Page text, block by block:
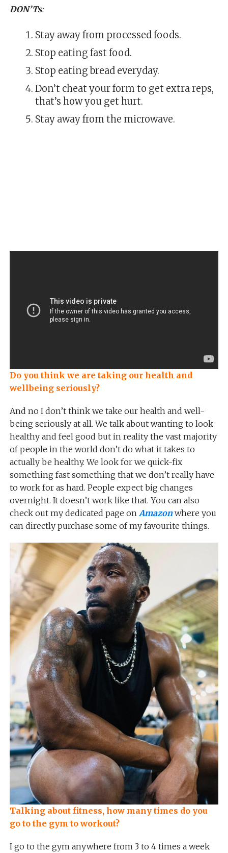
DON’Ts:
Stay away from processed foods.
Stop eating fast food.
Stop eating bread everyday.
Don’t cheat your form to get extra reps,
that’s how you get hurt.
Stay away from the microwave.
Do you think we are taking our health and
wellbeing seriously?
And no I don’t think we take our health and well-
being seriously at all. We talk about wanting to look
healthy and feel good but in reality the vast majority
of people in the world don’t do what it takes to
actually be healthy. We look for we quick-fix
something fast something that we don’t really have
to work for as hard. People expect big changes
overnight. It doesn’t work like that. You can also
check out my dedicated page on Amazonwhere you
can directly purchase some of my favourite things.
Talking about fitness, how many times do you
go to the gym to workout?
I go to the gym anywhere from 3 to 4 times a week